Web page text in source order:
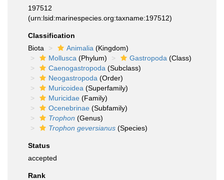
197512
(urn:lsid:marinespecies.org:taxname:197512)
Classification
Biota
Animalia (Kingdom)
Mollusca (Phylum) Gastropoda (Class)
Caenogastropoda (Subclass)
Neogastropoda (Order)
Muricoidea (Superfamily)
Muricidae (Family)
Ocenebrinae (Subfamily)
Trophon (Genus)
Trophon geversianus (Species)
Status
accepted
Rank